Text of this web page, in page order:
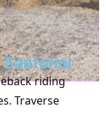
Santorini
riding
Traverse